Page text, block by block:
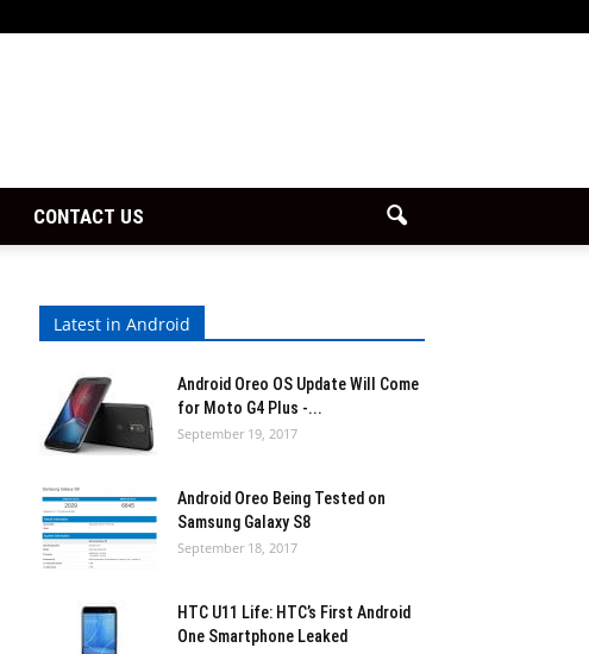
CONTACT US
Latest in Android
Android Oreo OS Update Will Come
for Moto G4 Plus -...
September 19, 2017
Android Oreo Being Tested on
Samsung Galaxy S8
September 18, 2017
HTC U11 Life: HTC’s First Android
One Smartphone Leaked